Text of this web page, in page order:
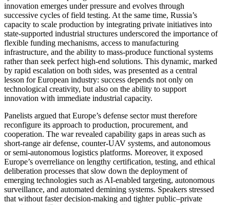
innovation emerges under pressure and evolves through
successive cycles of field testing. At the same time, Russia’s
capacity to scale production by integrating private initiatives into
state-supported industrial structures underscored the importance of
flexible funding mechanisms, access to manufacturing
infrastructure, and the ability to mass-produce functional systems
rather than seek perfect high-end solutions. This dynamic, marked
by rapid escalation on both sides, was presented as a central
lesson for European industry: success depends not only on
technological creativity, but also on the ability to support
innovation with immediate industrial capacity.
Panelists argued that Europe’s defense sector must therefore
reconfigure its approach to production, procurement, and
cooperation. The war revealed capability gaps in areas such as
short-range air defense, counter-UAV systems, and autonomous
or semi-autonomous logistics platforms. Moreover, it exposed
Europe’s overreliance on lengthy certification, testing, and ethical
deliberation processes that slow down the deployment of
emerging technologies such as AI-enabled targeting, autonomous
surveillance, and automated demining systems. Speakers stressed
that without faster decision-making and tighter public–private